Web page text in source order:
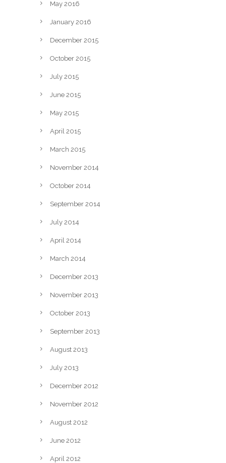
May 2016
January 2016
December 2015
October 2015
July 2015
June 2015
May 2015
April 2015
March 2015
November 2014
October 2014
September 2014
July 2014
April 2014
March 2014
December 2013
November 2013
October 2013
September 2013
August 2013
July 2013
December 2012
November 2012
August 2012
June 2012
April 2012